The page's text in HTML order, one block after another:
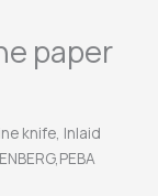
paper
knife, Inlaid